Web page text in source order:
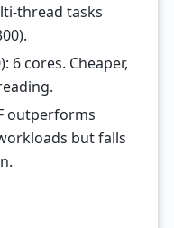
thread tasks
6 cores. Cheaper,
outperforms
but falls